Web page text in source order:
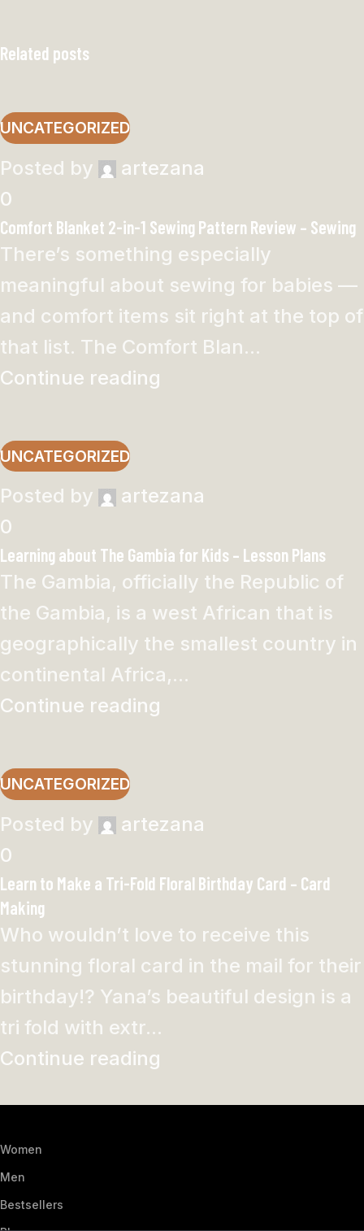
Related posts
UNCATEGORIZED
Posted by
artezana
0
Comfort Blanket 2-in-1 Sewing Pattern Review – Sewing
There’s something especially
meaningful about sewing for babies —
and comfort items sit right at the top of
that list. The Comfort Blan...
Continue reading
UNCATEGORIZED
Posted by
artezana
0
Learning about The Gambia for Kids – Lesson Plans
The Gambia, officially the Republic of
the Gambia, is a west African that is
geographically the smallest country in
continental Africa,...
Continue reading
UNCATEGORIZED
Posted by
artezana
0
Learn to Make a Tri-Fold Floral Birthday Card – Card
Making
Who wouldn’t love to receive this
stunning floral card in the mail for their
birthday!? Yana’s beautiful design is a
tri fold with extr...
Continue reading
Women
Men
Bestsellers